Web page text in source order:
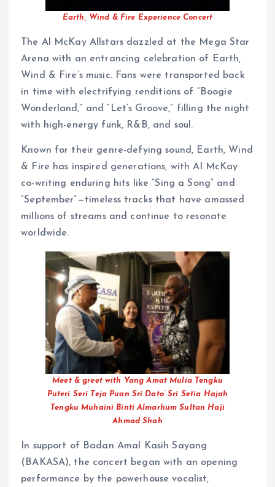
Earth, Wind & Fire Experience Concert
The Al McKay Allstars dazzled at the Mega Star
Arena with an entrancing celebration of Earth,
Wind & Fire’s music. Fans were transported back
in time with electrifying renditions of “Boogie
Wonderland,” and “Let’s Groove,” filling the night
with high-energy funk, R&B, and soul.
Known for their genre-defying sound, Earth, Wind
& Fire has inspired generations, with Al McKay
co-writing enduring hits like “Sing a Song” and
“September”—timeless tracks that have amassed
millions of streams and continue to resonate
worldwide.
Meet & greet with Yang Amat Mulia Tengku
Puteri Seri Teja Puan Sri Dato’ Sri Setia Hajah
Tengku Muhaini Binti Almarhum Sultan Haji
Ahmad Shah
In support of Badan Amal Kasih Sayang
(BAKASA), the concert began with an opening
performance by the powerhouse vocalist,